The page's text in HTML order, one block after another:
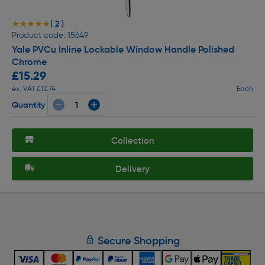
★★★★★
★★★★★( 2 )
Product code: 15649
Yale PVCu Inline Lockable Window Handle Polished
Chrome
£15.29
ex. VAT £12.74 Each
Quantity
Collection
Delivery
Secure Shopping